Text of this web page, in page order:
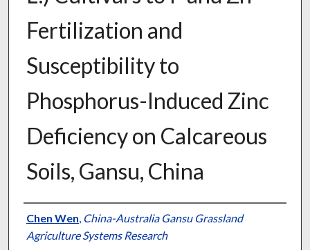
Fertilization and
Susceptibility to
Phosphorus-Induced Zinc
Deficiency on Calcareous
Soils, Gansu, China
Presenter Information
Chen Wen, China-Australia Gansu Grassland
Agriculture Systems Research